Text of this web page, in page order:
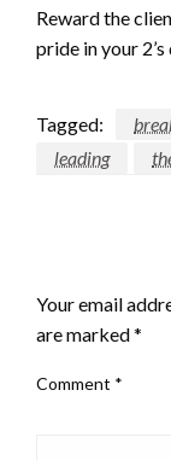
Reward the
pride in your
Tagged:
leading
Your email
are marked*
Comment *